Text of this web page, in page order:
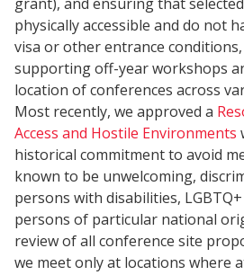
physically accessible and do not
visa or other entrance conditions,
supporting off-year workshops
location of conferences across
Most recently, we approved a
Access and Hostile Environments
historical commitment to avoid
known to be unwelcoming,
persons with disabilities,
persons of particular national
review of all conference site
we meet only at locations where